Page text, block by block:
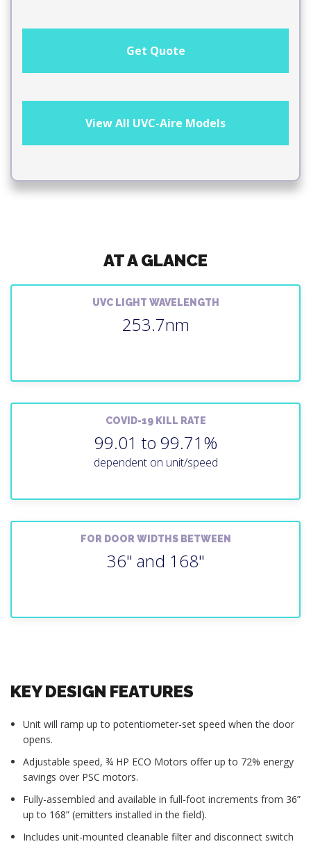
Get Quote
View All UVC-Aire Models
AT A GLANCE
UVC LIGHT WAVELENGTH
253.7nm
COVID-19 KILL RATE
99.01 to 99.71%
dependent on unit/speed
FOR DOOR WIDTHS BETWEEN
36" and 168"
KEY DESIGN FEATURES
Unit will ramp up to potentiometer-set speed when the door
opens.
Adjustable speed, ¾ HP ECO Motors offer up to 72% energy
savings over PSC motors.
Fully-assembled and available in full-foot increments from 36”
up to 168” (emitters installed in the field).
Includes unit-mounted cleanable filter and disconnect switch